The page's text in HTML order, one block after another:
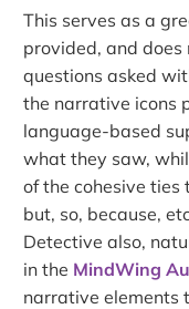
This serves as a
provided, and
questions asked
the narrative icons
language-based
what they saw,
of the cohesive ties
but, so, because,
Detective also,
in the MindWing
narrative elements